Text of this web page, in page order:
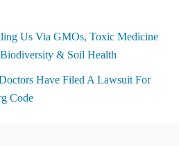
Us Via GMOs, Toxic Medicine
& Soil Health
Have Filed A Lawsuit For
Code